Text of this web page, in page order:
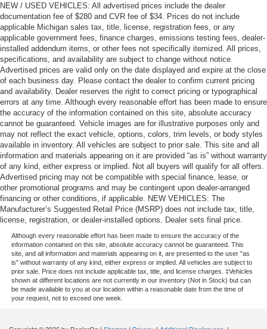
NEW / USED VEHICLES: All advertised prices include the dealer
documentation fee of $280 and CVR fee of $34. Prices do not include
applicable Michigan sales tax, title, license, registration fees, or any
applicable government fees, finance charges, emissions testing fees, dealer-
installed addendum items, or other fees not specifically itemized. All prices,
specifications, and availability are subject to change without notice.
Advertised prices are valid only on the date displayed and expire at the close
of each business day. Please contact the dealer to confirm current pricing
and availability. Dealer reserves the right to correct pricing or typographical
errors at any time. Although every reasonable effort has been made to ensure
the accuracy of the information contained on this site, absolute accuracy
cannot be guaranteed. Vehicle images are for illustrative purposes only and
may not reflect the exact vehicle, options, colors, trim levels, or body styles
available in inventory. All vehicles are subject to prior sale. This site and all
information and materials appearing on it are provided “as is” without warranty
of any kind, either express or implied. Not all buyers will qualify for all offers.
Advertised pricing may not be compatible with special finance, lease, or
other promotional programs and may be contingent upon dealer-arranged
financing or other conditions, if applicable. NEW VEHICLES: The
Manufacturer’s Suggested Retail Price (MSRP) does not include tax, title,
license, registration, or dealer-installed options. Dealer sets final price.
Although every reasonable effort has been made to ensure the accuracy of the
information contained on this site, absolute accuracy cannot be guaranteed. This
site, and all information and materials appearing on it, are presented to the user "as
is" without warranty of any kind, either express or implied. All vehicles are subject to
prior sale. Price does not include applicable tax, title, and license charges. ‡Vehicles
shown at different locations are not currently in our inventory (Not in Stock) but can
be made available to you at our location within a reasonable date from the time of
your request, not to exceed one week.